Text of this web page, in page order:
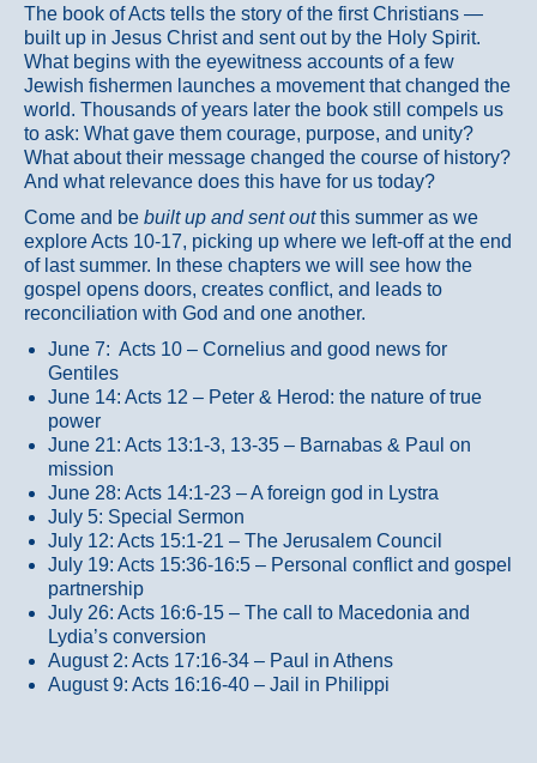
The book of Acts tells the story of the first Christians —
built up in Jesus Christ and sent out by the Holy Spirit.
What begins with the eyewitness accounts of a few
Jewish fishermen launches a movement that changed the
world. Thousands of years later the book still compels us
to ask: What gave them courage, purpose, and unity?
What about their message changed the course of history?
And what relevance does this have for us today?
Come and be built up and sent outthis summer as we
explore Acts 10-17, picking up where we left-off at the end
of last summer. In these chapters we will see how the
gospel opens doors, creates conflict, and leads to
reconciliation with God and one another.
June 7: Acts 10 – Cornelius and good news for
Gentiles
June 14: Acts 12 – Peter & Herod: the nature of true
power
June 21: Acts 13:1-3, 13-35 – Barnabas & Paul on
mission
June 28: Acts 14:1-23 – A foreign god in Lystra
July 5: Special Sermon
July 12: Acts 15:1-21 – The Jerusalem Council
July 19: Acts 15:36-16:5 – Personal conflict and gospel
partnership
July 26: Acts 16:6-15 – The call to Macedonia and
Lydia’s conversion
August 2: Acts 17:16-34 – Paul in Athens
August 9: Acts 16:16-40 – Jail in Philippi